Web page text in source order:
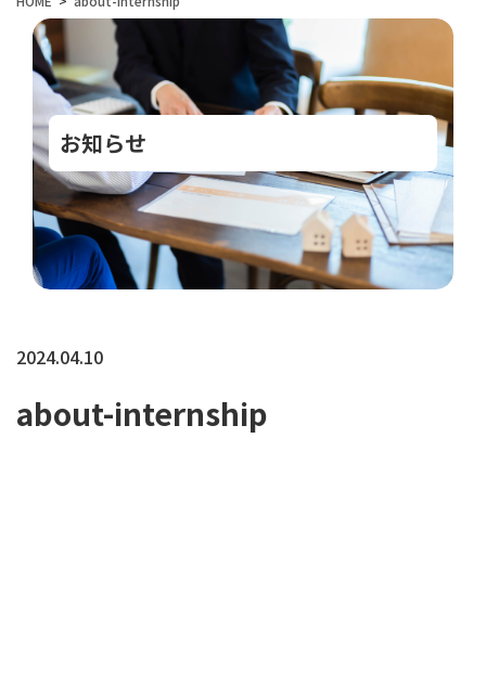
お知らせ
2024.04.10
about-internship